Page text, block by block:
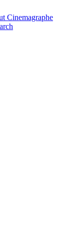
Cinemagraphe